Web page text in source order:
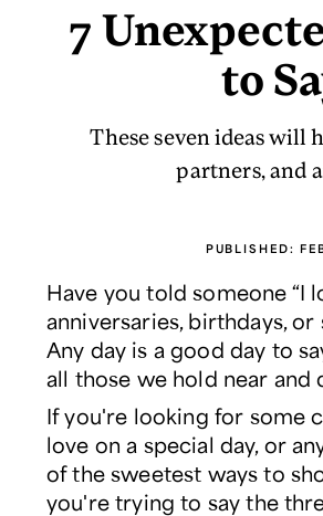
7
to
These seven ideas will
partners, and
PUBLISHED:
Have you told someone “I
anniversaries, birthdays,
Any day is a good day to
all those we hold near and
If you're looking for some
love on a special day, or
of the sweetest ways to
you're trying to say the